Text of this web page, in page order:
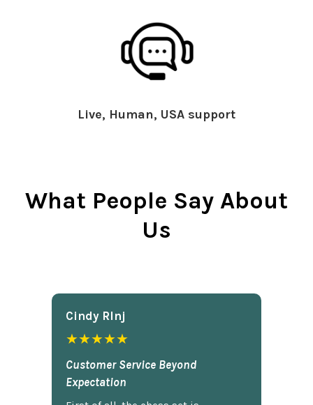
Live, Human, USA support
What People Say About
Us
Cindy Rlnj
★★★★★
Customer Service Beyond
Expectation